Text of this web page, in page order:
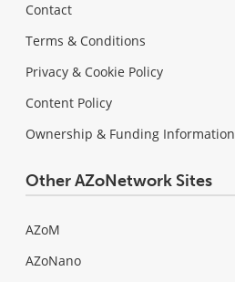
Contact
Terms & Conditions
Privacy & Cookie Policy
Content Policy
Ownership & Funding Information
Other AZoNetwork Sites
AZoM
AZoNano